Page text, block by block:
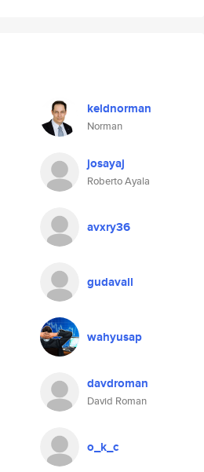
keldnorman
Norman
josayaj
Roberto Ayala
avxry36
gudavall
wahyusap
davdroman
David Roman
o_k_c